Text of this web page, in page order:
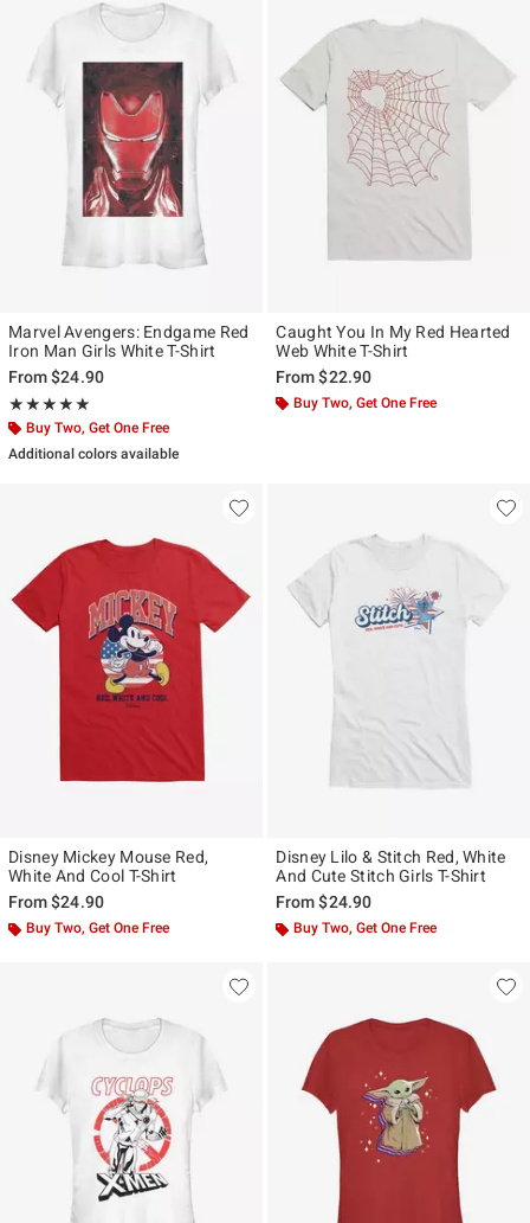
Marvel Avengers: Endgame Red
Iron Man Girls White T-Shirt
From$24.90
★★★★★
Rating, 5 out of 5
★★★★★
Buy Two, Get One Free
Additional colors available
Caught You In My Red Hearted
Web White T-Shirt
From$22.90
Buy Two, Get One Free
Disney Mickey Mouse Red,
White And Cool T-Shirt
From$24.90
Buy Two, Get One Free
Disney Lilo & Stitch Red, White
And Cute Stitch Girls T-Shirt
From$24.90
Buy Two, Get One Free